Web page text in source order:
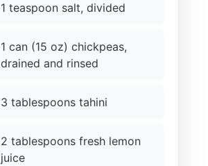
1 teaspoon salt, divided
1 can (15 oz) chickpeas,
drained and rinsed
3 tablespoons tahini
2 tablespoons fresh lemon
juice